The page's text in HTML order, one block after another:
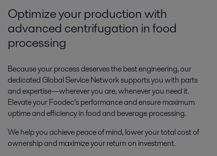
Optimize your production with
advanced centrifugation in food
processing
Because your process deserves the best engineering, our
dedicated Global Service Network supports you with parts
and expertise—wherever you are, whenever you need it.
Elevate your Foodec’s performance and ensure maximum
uptime and efficiency in food and beverage processing.
We help you achieve peace of mind, lower your total cost of
ownership and maximize your return on investment.